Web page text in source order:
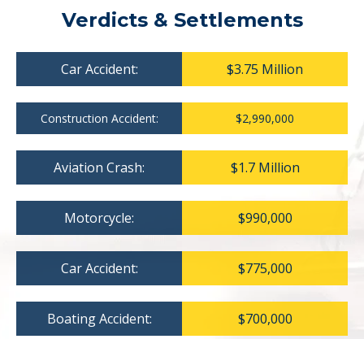
Verdicts & Settlements
Car Accident: $3.75 Million
Construction Accident: $2,990,000
Aviation Crash: $1.7 Million
Motorcycle: $990,000
Car Accident: $775,000
Boating Accident: $700,000